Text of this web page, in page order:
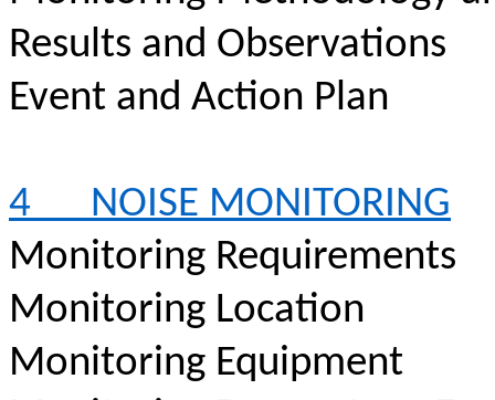
Results and Observations
Event and Action Plan
4
NOISE MONITORING
Monitoring Requirements
Monitoring Location
Monitoring Equipment